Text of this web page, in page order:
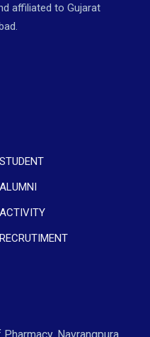
affiliated to Gujarat
STUDENT
ALUMNI
ACTIVITY
RECRUTIMENT
Navrangpura,